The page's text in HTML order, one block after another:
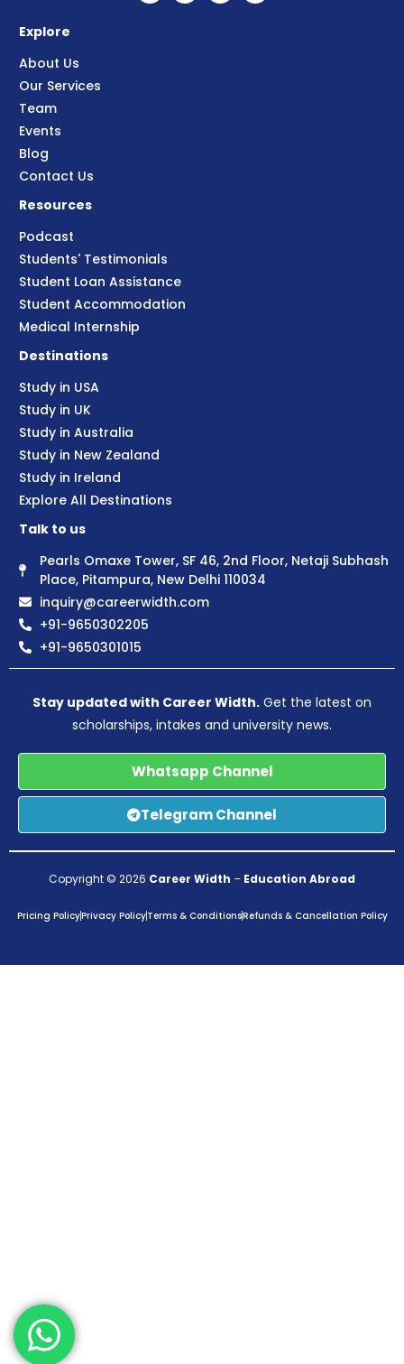
Explore
About Us
Our Services
Team
Events
Blog
Contact Us
Resources
Podcast
Students' Testimonials
Student Loan Assistance
Student Accommodation
Medical Internship
Destinations
Study in USA
Study in UK
Study in Australia
Study in New Zealand
Study in Ireland
Explore All Destinations
Talk to us
Pearls Omaxe Tower, SF 46, 2nd Floor, Netaji Subhash
Place, Pitampura, New Delhi 110034
inquiry@careerwidth.com
+91-9650302205
+91-9650301015
Stay updated with Career Width. Get the latest on
scholarships, intakes and university news.
Whatsapp Channel
Telegram Channel
Copyright © 2026 Career Width – Education Abroad
Pricing PolicyPrivacy PolicyTerms & ConditionsRefunds & Cancellation Policy